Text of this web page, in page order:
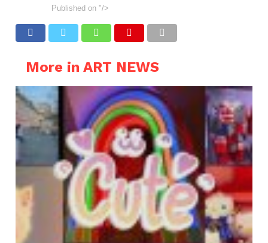
Published on "/>
More in ART NEWS